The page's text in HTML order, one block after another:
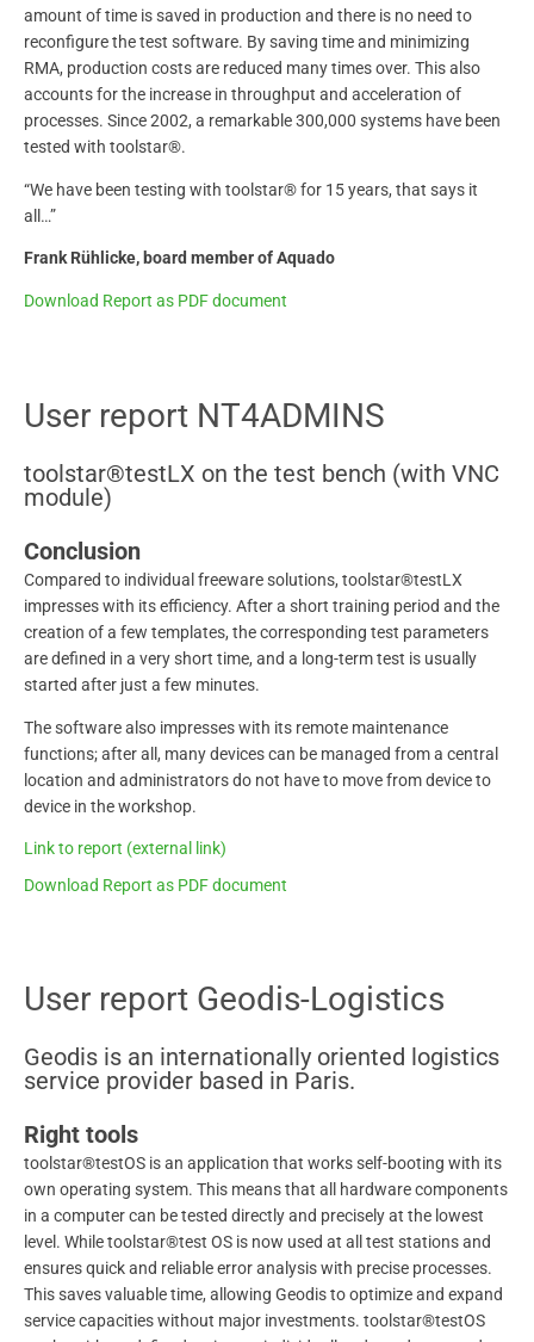
amount of time is saved in production and there is no need to
reconfigure the test software. By saving time and minimizing
RMA, production costs are reduced many times over. This also
accounts for the increase in throughput and acceleration of
processes. Since 2002, a remarkable 300,000 systems have been
tested with toolstar®.
“We have been testing with toolstar® for 15 years, that says it
all…”
Frank Rühlicke, board member of Aquado
Download Report as PDF document
User report NT4ADMINS
toolstar®testLX on the test bench (with VNC
module)
Conclusion
Compared to individual freeware solutions, toolstar®testLX
impresses with its efficiency. After a short training period and the
creation of a few templates, the corresponding test parameters
are defined in a very short time, and a long-term test is usually
started after just a few minutes.
The software also impresses with its remote maintenance
functions; after all, many devices can be managed from a central
location and administrators do not have to move from device to
device in the workshop.
Link to report (external link)
Download Report as PDF document
User report Geodis-Logistics
Geodis is an internationally oriented logistics
service provider based in Paris.
Right tools
toolstar®testOS is an application that works self-booting with its
own operating system. This means that all hardware components
in a computer can be tested directly and precisely at the lowest
level. While toolstar®test OS is now used at all test stations and
ensures quick and reliable error analysis with precise processes.
This saves valuable time, allowing Geodis to optimize and expand
service capacities without major investments. toolstar®testOS